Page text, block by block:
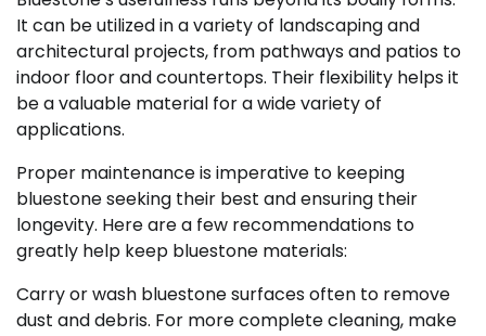
It can be utilized in a variety of landscaping and
architectural projects, from pathways and patios to
indoor floor and countertops. Their flexibility helps it
be a valuable material for a wide variety of
applications.
Proper maintenance is imperative to keeping
bluestone seeking their best and ensuring their
longevity. Here are a few recommendations to
greatly help keep bluestone materials:
Carry or wash bluestone surfaces often to remove
dust and debris. For more complete cleaning, make